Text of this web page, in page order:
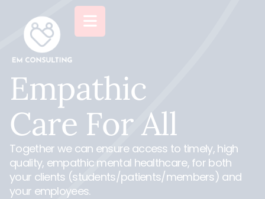
Empathic
Care For All
Together we can ensure access to timely, high
quality, empathic mental healthcare, for both
your clients (students/patients/members) and
your employees.